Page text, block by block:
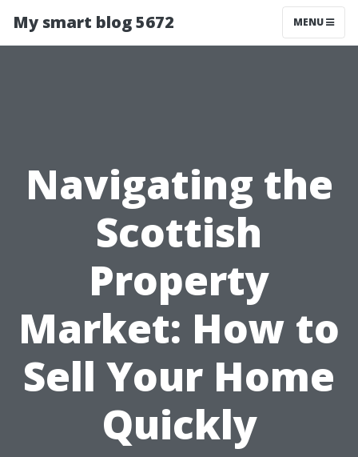
My smart blog 5672 MENU
Navigating the
Scottish
Property
Market: How to
Sell Your Home
Quickly